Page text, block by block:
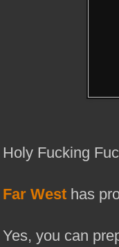
Holy Fucking
Far West has
Yes, you can